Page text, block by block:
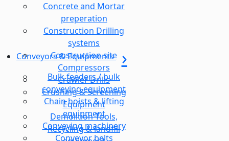
Concrete and Mortar
preperation
Construction Drilling
systems
Construction site
Compressors
Crawler Drills
Crushing & Screening
Equipment
Demolition Tools,
Recycling & landfill
Conveyors & Equipments
Bulk feeders / bulk
conveying equipment
Chain hoists & lifting
equipment
Conveying machinery
Conveyor belts